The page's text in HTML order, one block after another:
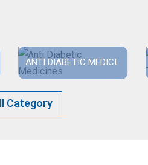
ANTI DIABETIC MEDICI..
Category